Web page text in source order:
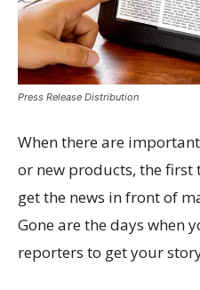
Press Release Distribution
When there are
or new products, the first
get the news in front of
Gone are the days when
reporters to get your